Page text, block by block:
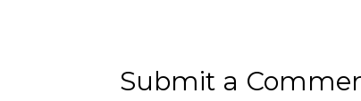
Submit a